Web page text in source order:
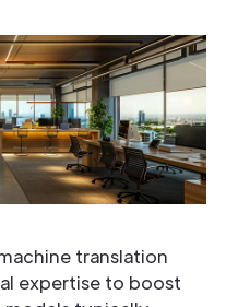
translation
expertise to boost